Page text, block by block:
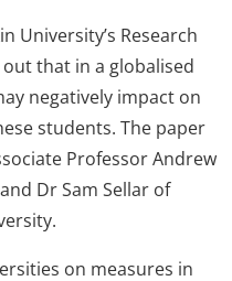
University’s Research
that in a globalised
negatively impact on
students. The paper
Professor Andrew
Dr Sam Sellar of
on measures in